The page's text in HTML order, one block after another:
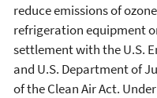
reduce emissions of
refrigeration equipment
settlement with the U.S.
and U.S. Department of
of the Clean Air Act.